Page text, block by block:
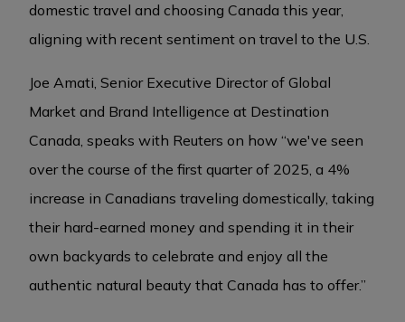
domestic travel and choosing Canada this year,
aligning with recent sentiment on travel to the U.S.
Joe Amati, Senior Executive Director of Global
Market and Brand Intelligence at Destination
Canada, speaks with Reuters on how “we've seen
over the course of the first quarter of 2025, a 4%
increase in Canadians traveling domestically, taking
their hard-earned money and spending it in their
own backyards to celebrate and enjoy all the
authentic natural beauty that Canada has to offer.”